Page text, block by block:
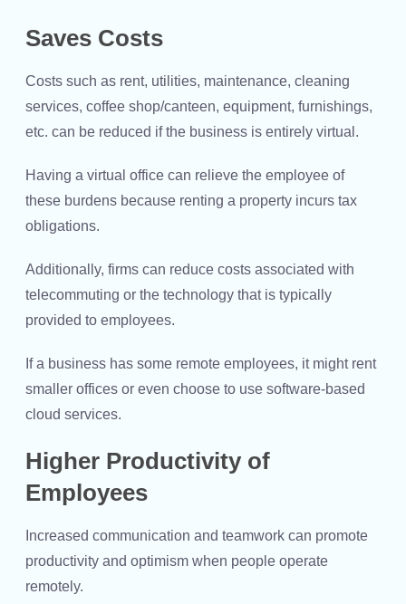
Saves Costs
Costs such as rent, utilities, maintenance, cleaning
services, coffee shop/canteen, equipment, furnishings,
etc. can be reduced if the business is entirely virtual.
Having a virtual office can relieve the employee of
these burdens because renting a property incurs tax
obligations.
Additionally, firms can reduce costs associated with
telecommuting or the technology that is typically
provided to employees.
If a business has some remote employees, it might rent
smaller offices or even choose to use software-based
cloud services.
Higher Productivity of
Employees
Increased communication and teamwork can promote
productivity and optimism when people operate
remotely.